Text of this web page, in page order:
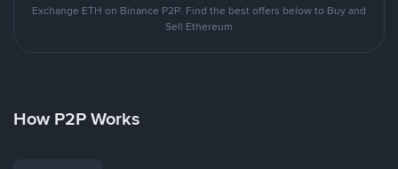
Exchange ETH on Binance P2P. Find the best offers below to Buy and
Sell Ethereum
How P2P Works